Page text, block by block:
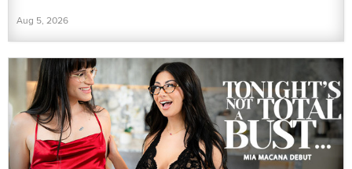
Aug 5, 2026